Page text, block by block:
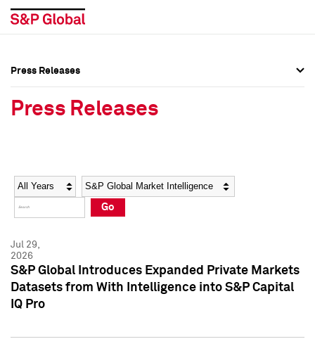
Social Media Directory
Press Kit
Social Media Directory
Press Kit
Press Releases
Press Releases
Year Category
Go
Jul 29,
2026
S&P Global Introduces Expanded Private Markets
Datasets from With Intelligence into S&P Capital
IQ Pro